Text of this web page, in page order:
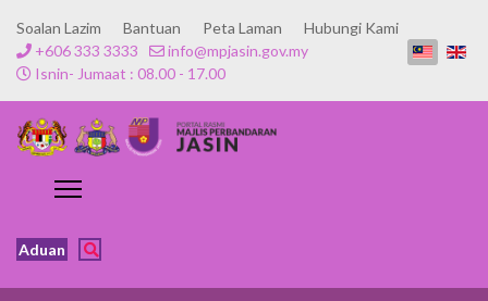
Soalan Lazim Bantuan Peta Laman
Hubungi Kami
+606 333 3333
info@mpjasin.gov.my
Isnin- Jumaat : 08.00 - 17.00
Aduan